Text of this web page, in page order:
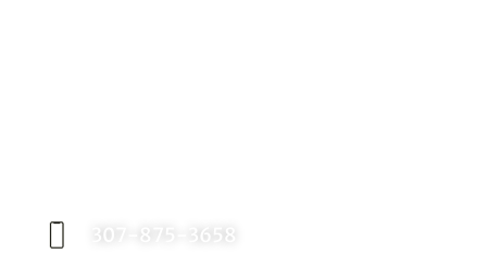
307-875-3658